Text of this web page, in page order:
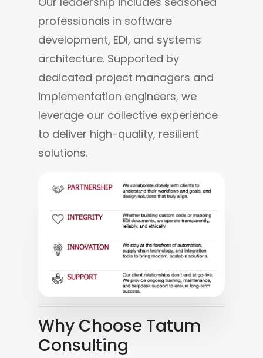
professionals in software
development, EDI, and systems
architecture. Supported by
dedicated project managers and
implementation engineers, we
leverage our collective experience
to deliver high-quality, resilient
solutions.
Why Choose Tatum
Consulting